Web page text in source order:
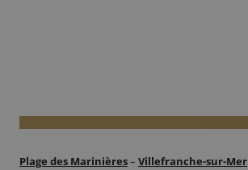
Plage des Marinières– Villefranche-sur-Mer